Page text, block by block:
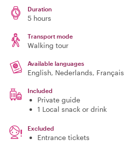
Duration
5 hours
Transport mode
Walking tour
Available languages
English, Nederlands, Français
Included
Private guide
1 Local snack or drink
Excluded
Entrance tickets